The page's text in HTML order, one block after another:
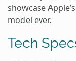
showcase
model ever.
Tech